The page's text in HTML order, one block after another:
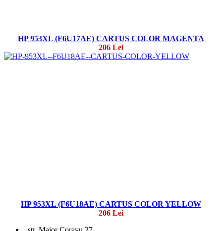
HP 953XL (F6U17AE) CARTUS COLOR MAGENTA
206 Lei
HP 953XL (F6U18AE) CARTUS COLOR YELLOW
206 Lei